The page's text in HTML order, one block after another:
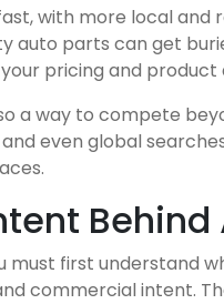
with more local
auto parts can get
pricing and
a way to compete
even global
must first
commercial intent.